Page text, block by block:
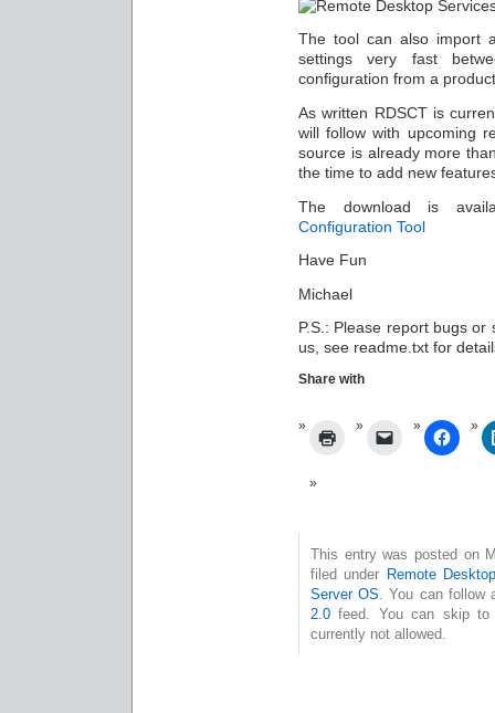
The tool can also import
settings very fast
configuration from a
As written RDSCT is
will follow with upcoming
source is already more
the time to add new
The download is
Configuration Tool
Have Fun
Michael
P.S.: Please report bugs
us, see readme.txt for
Share with
This entry was posted on
filed under Remote
Server OS . You can
2.0 feed. You can skip to
currently not allowed.